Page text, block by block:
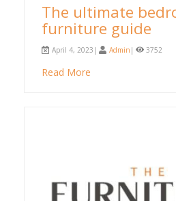
The ultimate
furniture guide
April 4, 2023| Admin | 3752
Read More